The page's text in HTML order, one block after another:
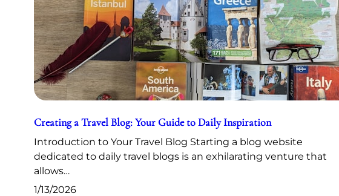
Creating a Travel Blog: Your Guide to Daily Inspiration
Introduction to Your Travel Blog Starting a blog website
dedicated to daily travel blogs is an exhilarating venture that
allows…
1/13/2026